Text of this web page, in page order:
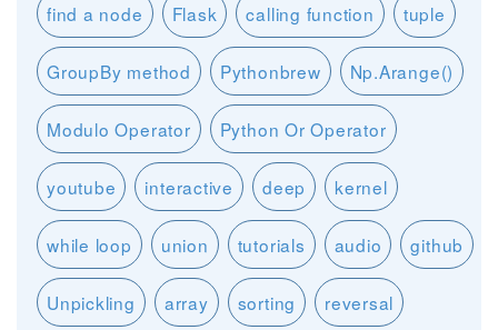
find a node Flask calling function tuple
GroupBy method Pythonbrew Np.Arange()
Modulo Operator Python Or Operator
youtube interactive deep kernel
while loop union tutorials audio github
Unpickling array sorting reversal